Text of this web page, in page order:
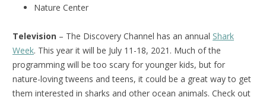
Nature Center
Television – The Discovery Channel has an annual Shark
Week. This year it will be July 11-18, 2021. Much of the
programming will be too scary for younger kids, but for
nature-loving tweens and teens, it could be a great way to get
them interested in sharks and other ocean animals. Check out